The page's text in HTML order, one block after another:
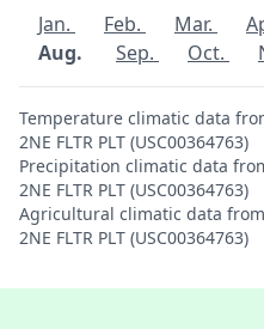
Jan. Feb. Mar.
Aug.
Sep. Oct.
Temperature climatic data
2NE FLTR PLT (USC00364763)
Precipitation climatic data
2NE FLTR PLT (USC00364763)
Agricultural climatic data from
2NE FLTR PLT (USC00364763)